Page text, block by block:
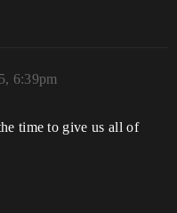
6:39pm
time to give us all of